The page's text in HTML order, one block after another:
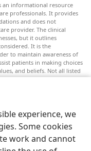
experience, we
Some cookies
work and cannot
an informational resource
professionals. It provides
and does not
provider. The clinical
but it outlines
It is the
to maintain awareness of
patients in making choices
and beliefs. Not all listed
other qualified health-care
Check with a doctor if